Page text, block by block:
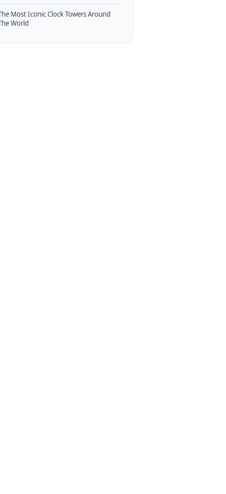
Most Iconic Clock Towers Around
World